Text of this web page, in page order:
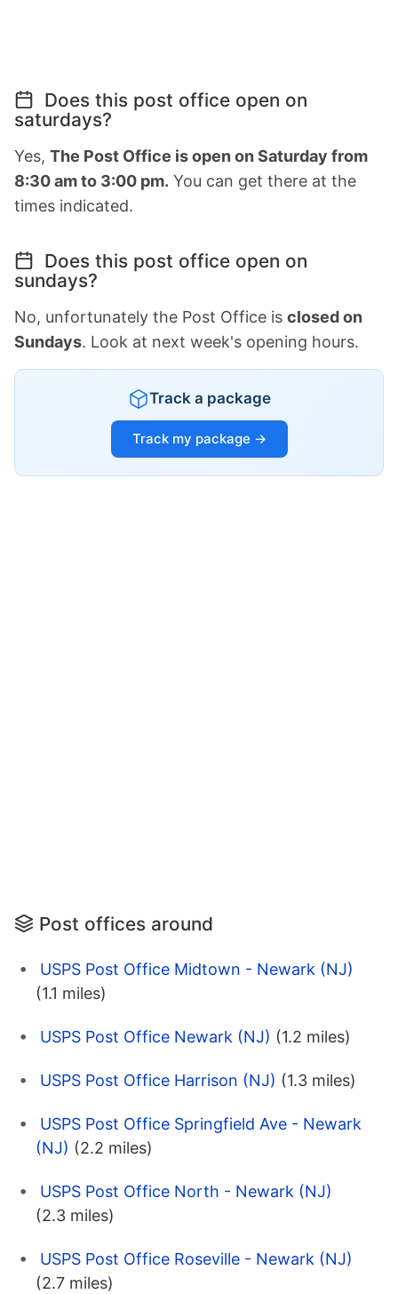
Does this post office open on
saturdays?
Yes, The Post Office is open on Saturday from
8:30 am to 3:00 pm. You can get there at the
times indicated.
Does this post office open on
sundays?
No, unfortunately the Post Office is closed on
Sundays. Look at next week's opening hours.
Track a package
Track my package →
Post offices around
USPS Post Office Midtown - Newark (NJ)
(1.1 miles)
USPS Post Office Newark (NJ) (1.2 miles)
USPS Post Office Harrison (NJ) (1.3 miles)
USPS Post Office Springfield Ave - Newark
(NJ) (2.2 miles)
USPS Post Office North - Newark (NJ)
(2.3 miles)
USPS Post Office Roseville - Newark (NJ)
(2.7 miles)